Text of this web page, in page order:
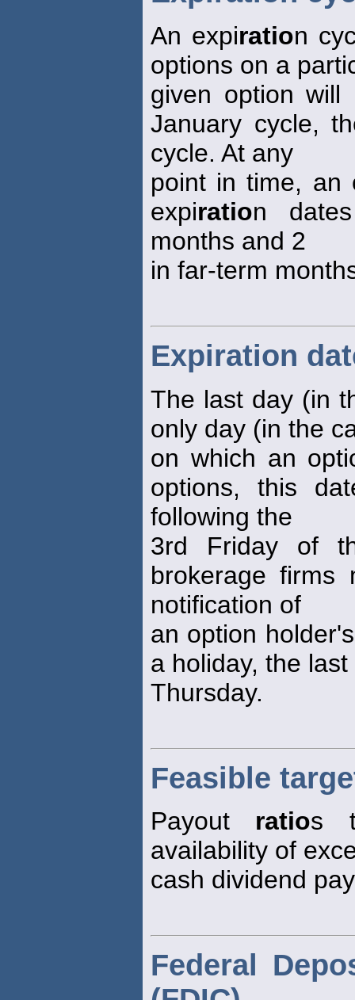
An expiration
options on a
given option
January cycle,
cycle. At any
point in time, an
expiration
months and 2
in far-term
Expiration
The last day (in
only day (in the
on which an
options, this
following the
3rd Friday of
brokerage
notification of
an option
a holiday, the
Thursday.
Feasible
Payout ratios
availability of
cash dividend
Federal